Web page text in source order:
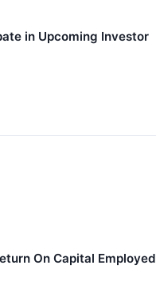
in Upcoming Investor
On Capital Employed